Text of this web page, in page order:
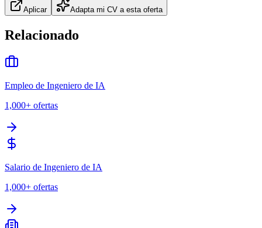
Aplicar Adapta mi CV a esta oferta
Relacionado
Empleo de Ingeniero de IA
1,000+ ofertas
Salario de Ingeniero de IA
1,000+ ofertas